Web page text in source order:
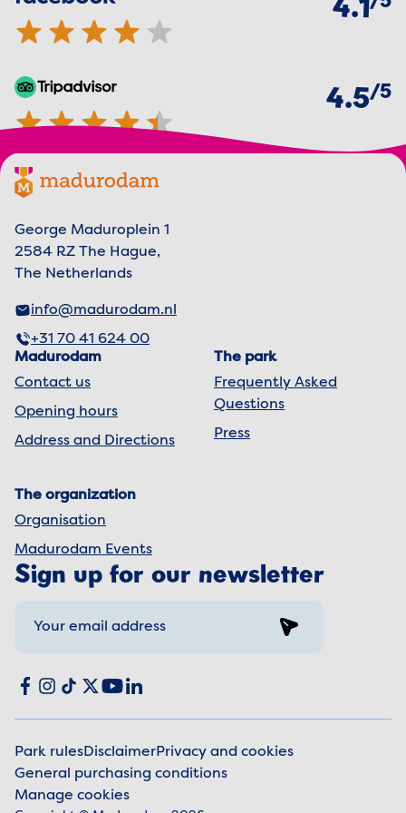
TripAdvisor
4.5 out of 5 stars 4.5
of 5
Footer menu
Madurodam logo, to the homepage
George Maduroplein 1
2584 RZ The Hague,
The Netherlands
info@madurodam.nl
+31 70 41 624 00
Madurodam
Contact us
Opening hours
Address and Directions
The park
Frequently Asked
Questions
Press
The organization
Organisation
Madurodam Events
Sign up for our newsletter
Social media
Facebook
Instagram
TikTok
X YouTube
LinkedIn
Legal information
Park rulesDisclaimerPrivacy and cookies
General purchasing conditions
Manage cookies